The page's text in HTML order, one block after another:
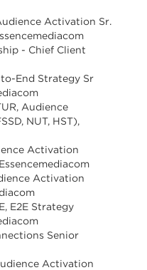
Activation Sr.
- Chief Client
to-End Strategy Sr
Audience
NUT, HST),
Activation
Activation
E2E Strategy
Senior
Activation